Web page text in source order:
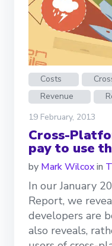
Costs
Revenue
19 February, 2013
Cross-
pay to use
by Mark Wilcoxin
In our January
Report, we
developers are
also reveals,